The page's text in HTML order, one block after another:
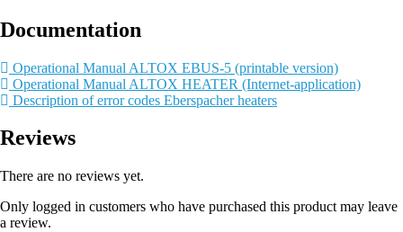
Documentation
Operational Manual ALTOX EBUS-5 (printable version)
Operational Manual ALTOX HEATER (Internet-application)
Description of error codes Eberspacher heaters
Reviews
There are no reviews yet.
Only logged in customers who have purchased this product may leave
a review.